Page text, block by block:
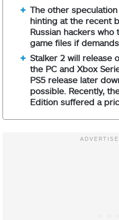
The other
hinting at the recent
Russian hackers
game files if
Stalker 2 will release
the PC and Xbox
PS5 release later
possible. Recently,
Edition suffered a